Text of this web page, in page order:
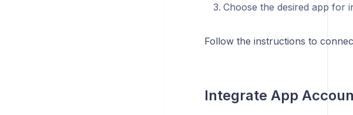
Choose the desired app for
Follow the instructions to
Integrate App